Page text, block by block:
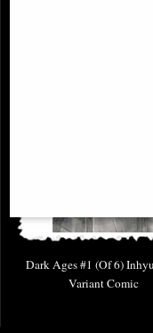
Dark Ages #1 (Of 6)
Variant Comic